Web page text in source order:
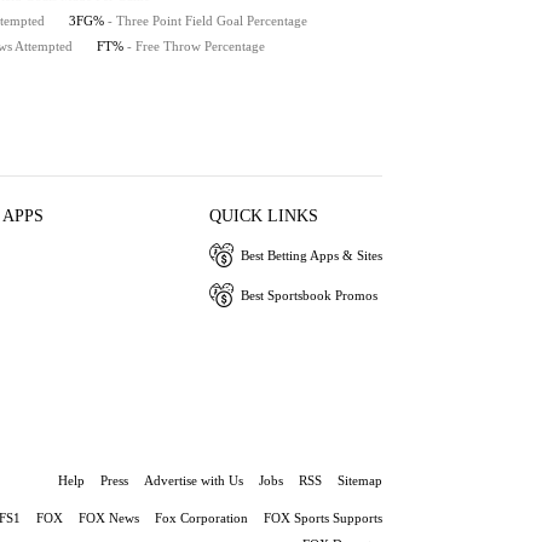
3FG% - Three Point Field Goal Percentage
Attempted FT% - Free Throw Percentage
QUICK LINKS
Best Betting Apps & Sites
Best Sportsbook Promos
Help Press Advertise with Us Jobs RSS Sitemap
FS1 FOX FOX News Fox Corporation
FOX Sports Supports